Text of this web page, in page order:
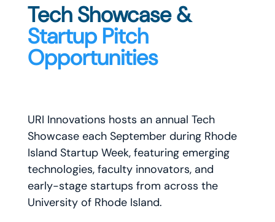
Tech Showcase &
Startup Pitch
Opportunities
URI Innovations hosts an annual Tech
Showcase each September during Rhode
Island Startup Week, featuring emerging
technologies, faculty innovators, and
early-stage startups from across the
University of Rhode Island.